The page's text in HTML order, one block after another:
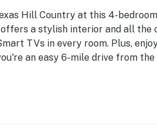
Hill Country at this 4-
a stylish interior and all the
TVs in every room. Plus,
an easy 6-mile drive from the